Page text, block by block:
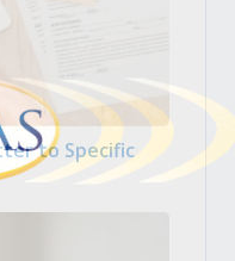
to Specific